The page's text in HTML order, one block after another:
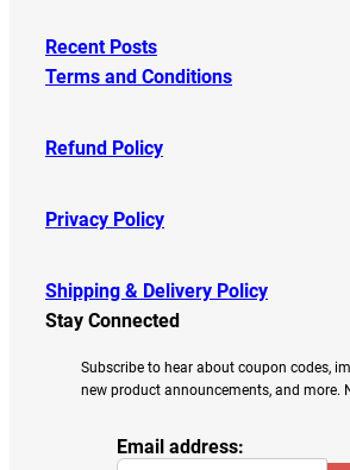
Recent Posts
Terms and Conditions
Refund Policy
Privacy Policy
Shipping & Delivery Policy
Stay Connected
Subscribe to hear about coupon codes,
new product announcements, and more.
Email address: